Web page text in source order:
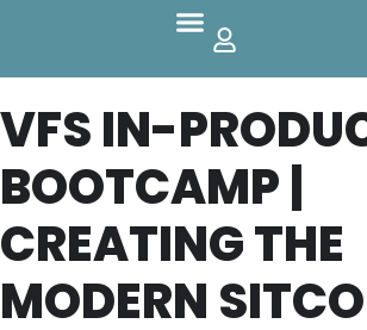
VFS IN-
BOOTCAMP |
CREATING THE
MODERN